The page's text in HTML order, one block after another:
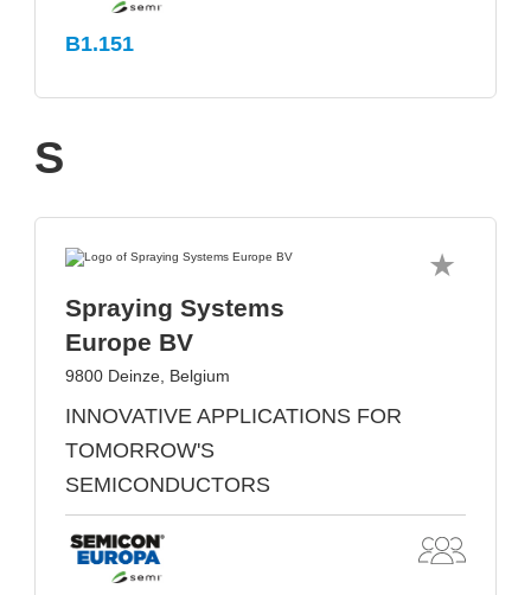
B1.151
S
Spraying Systems
Europe BV
9800 Deinze, Belgium
INNOVATIVE APPLICATIONS FOR
TOMORROW'S
SEMICONDUCTORS